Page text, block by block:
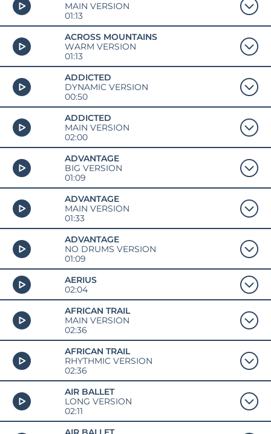
MAIN VERSION
01:13
ACROSS MOUNTAINS
WARM VERSION
01:13
ADDICTED
DYNAMIC VERSION
00:50
ADDICTED
MAIN VERSION
02:00
ADVANTAGE
BIG VERSION
01:09
ADVANTAGE
MAIN VERSION
01:33
ADVANTAGE
NO DRUMS VERSION
01:09
AERIUS
02:04
AFRICAN TRAIL
MAIN VERSION
02:36
AFRICAN TRAIL
RHYTHMIC VERSION
02:36
AIR BALLET
LONG VERSION
02:11
AIR BALLET